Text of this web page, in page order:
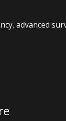
advanced